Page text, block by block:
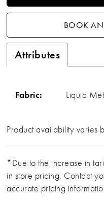
BOOK
Attributes
Fabric: Liquid
Product availability varies
*Due to the increase in
in store pricing. Contact
accurate pricing